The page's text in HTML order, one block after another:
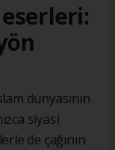
dünyasının
siyasi
de çağının